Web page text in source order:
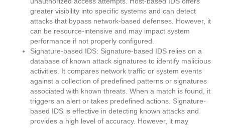
greater visibility into specific systems and can detect
attacks that bypass network-based defenses. However, it
can be resource-intensive and may impact system
performance if not properly configured.
Signature-based IDS: Signature-based IDS relies on a
database of known attack signatures to identify malicious
activities. It compares network traffic or system events
against a collection of predefined patterns or signatures
associated with known threats. When a match is found, it
triggers an alert or takes predefined actions. Signature-
based IDS is effective in detecting known attacks and
provides a high level of accuracy. However, it may